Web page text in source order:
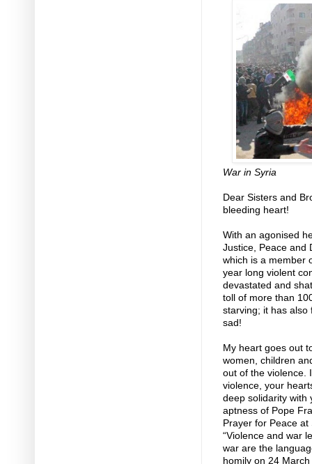
War in Syria
Dear Sisters and
bleeding heart!
With an agonised
Justice, Peace and
which is a member
year long violent
devastated and
toll of more than
starving; it has also
sad!
My heart goes out
women, children
out of the violence.
violence, your
deep solidarity with
aptness of Pope
Prayer for Peace
“Violence and war
war are the
homily on 24